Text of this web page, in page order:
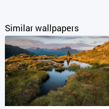
Similar wallpapers